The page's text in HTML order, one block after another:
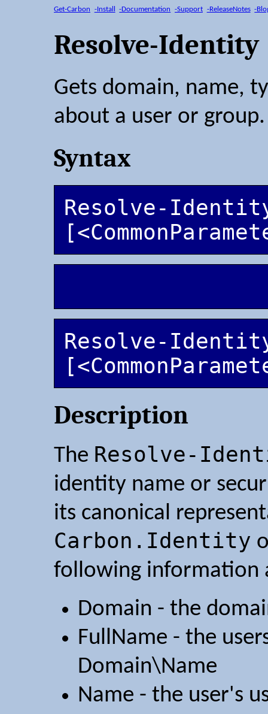
Get-Carbon -Install -Documentation -Support -ReleaseNotes -
Resolve-Identity
Gets domain, name,
about a user or group.
Syntax
Resolve-
Resolve-
Description
The Resolve-
identity name or
its canonical
Carbon.Identity
following information
Domain - the
FullName - the
Domain\Name
Name - the user's